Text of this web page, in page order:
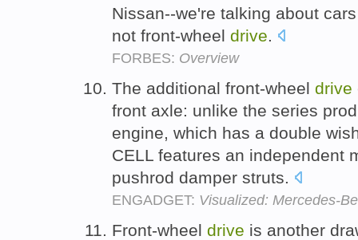
Nissan--we're talking about
not front-wheel drive.
FORBES: Overview
The additional front-wheel drive
front axle: unlike the series
engine, which has a double
CELL features an independent
pushrod damper struts.
ENGADGET: Visualized: Mercedes-
Front-wheel drive is another